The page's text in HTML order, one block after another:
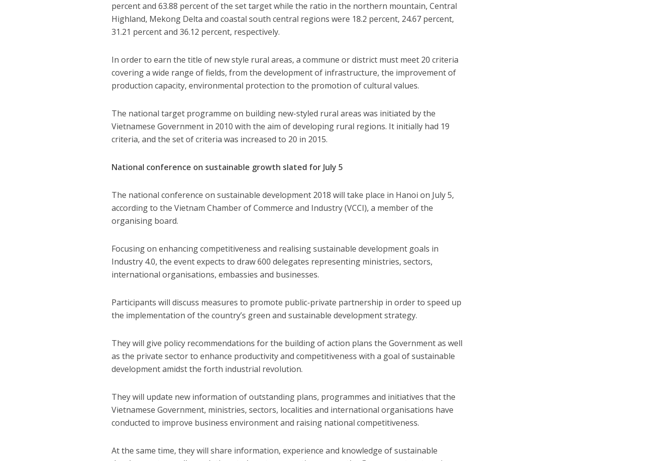
percent and 63.88 percent of the set target while the ratio in the northern mountain, Central
Highland, Mekong Delta and coastal south central regions were 18.2 percent, 24.67 percent,
31.21 percent and 36.12 percent, respectively.
In order to earn the title of new style rural areas, a commune or district must meet 20 criteria
covering a wide range of fields, from the development of infrastructure, the improvement of
production capacity, environmental protection to the promotion of cultural values.
The national target programme on building new-styled rural areas was initiated by the
Vietnamese Government in 2010 with the aim of developing rural regions. It initially had 19
criteria, and the set of criteria was increased to 20 in 2015.
National conference on sustainable growth slated for July 5
The national conference on sustainable development 2018 will take place in Hanoi on July 5,
according to the Vietnam Chamber of Commerce and Industry (VCCI), a member of the
organising board.
Focusing on enhancing competitiveness and realising sustainable development goals in
Industry 4.0, the event expects to draw 600 delegates representing ministries, sectors,
international organisations, embassies and businesses.
Participants will discuss measures to promote public-private partnership in order to speed up
the implementation of the country’s green and sustainable development strategy.
They will give policy recommendations for the building of action plans the Government as well
as the private sector to enhance productivity and competitiveness with a goal of sustainable
development amidst the forth industrial revolution.
They will update new information of outstanding plans, programmes and initiatives that the
Vietnamese Government, ministries, sectors, localities and international organisations have
conducted to improve business environment and raising national competitiveness.
At the same time, they will share information, experience and knowledge of sustainable